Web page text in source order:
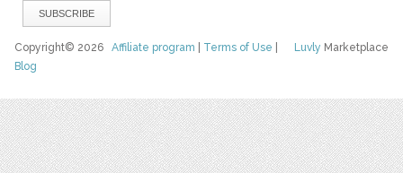
Luvly Marketplace
Copyright© 2026Affiliate program Terms of Use
Blog